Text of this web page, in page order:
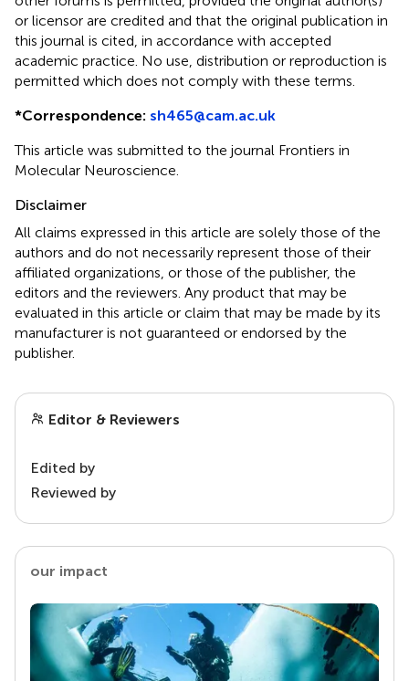
or licensor are credited and that the original publication in
this journal is cited, in accordance with accepted
academic practice. No use, distribution or reproduction is
permitted which does not comply with these terms.
*Correspondence: sh465@cam.ac.uk
This article was submitted to the journal Frontiers in
Molecular Neuroscience.
Disclaimer
All claims expressed in this article are solely those of the
authors and do not necessarily represent those of their
affiliated organizations, or those of the publisher, the
editors and the reviewers. Any product that may be
evaluated in this article or claim that may be made by its
manufacturer is not guaranteed or endorsed by the
publisher.
Editor & Reviewers
Edited by
Reviewed by
our impact